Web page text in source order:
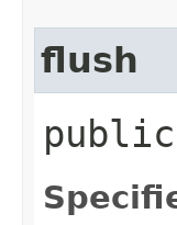
flush